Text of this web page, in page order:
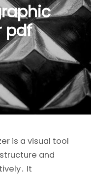
pdf
is a visual tool
and
It